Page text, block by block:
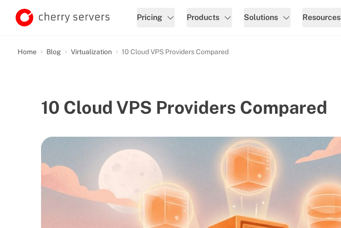
Pricing Products Solutions Resources
Home Blog Virtualization 10 Cloud VPS Providers Compared
10 Cloud VPS Providers Compared